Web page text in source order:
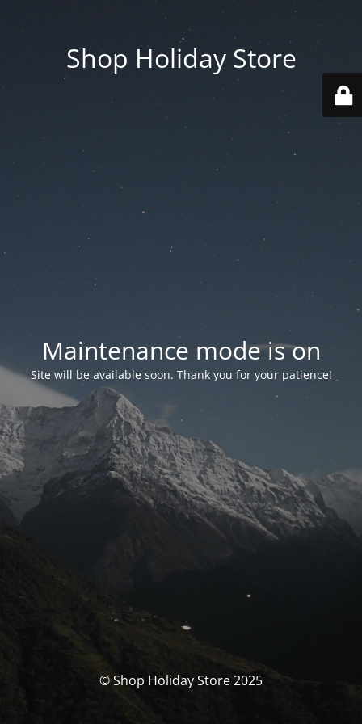
Shop Holiday Store
Maintenance mode is on
Site will be available soon. Thank you for your patience!
© Shop Holiday Store 2025